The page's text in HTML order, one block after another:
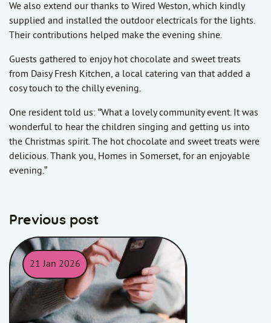
We also extend our thanks to Wired Weston, which kindly
supplied and installed the outdoor electricals for the lights.
Their contributions helped make the evening shine.
Guests gathered to enjoy hot chocolate and sweet treats
from Daisy Fresh Kitchen, a local catering van that added a
cosy touch to the chilly evening.
One resident told us: “What a lovely community event. It was
wonderful to hear the children singing and getting us into
the Christmas spirit. The hot chocolate and sweet treats were
delicious. Thank you, Homes in Somerset, for an enjoyable
evening.”
Previous post
21 Jan 2026
Women on her phone